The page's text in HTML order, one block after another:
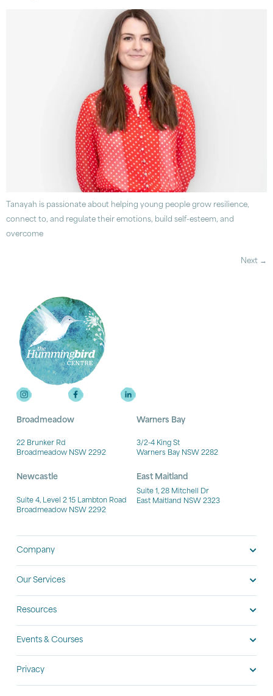
Tanayah is passionate about helping young people grow resilience,
connect to, and regulate their emotions, build self-esteem, and
overcome
Next →
Broadmeadow
22 Brunker Rd
Broadmeadow NSW 2292
Newcastle
Suite 4, Level 2 15 Lambton Road
Broadmeadow NSW 2292
Warners Bay
3/2-4 King St
Warners Bay NSW 2282
East Maitland
Suite 1, 28 Mitchell Dr
East Maitland NSW 2323
Company
Our Services
Resources
Events & Courses
Privacy